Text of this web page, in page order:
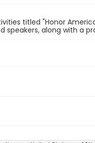
titled "Honor
speakers, along with a